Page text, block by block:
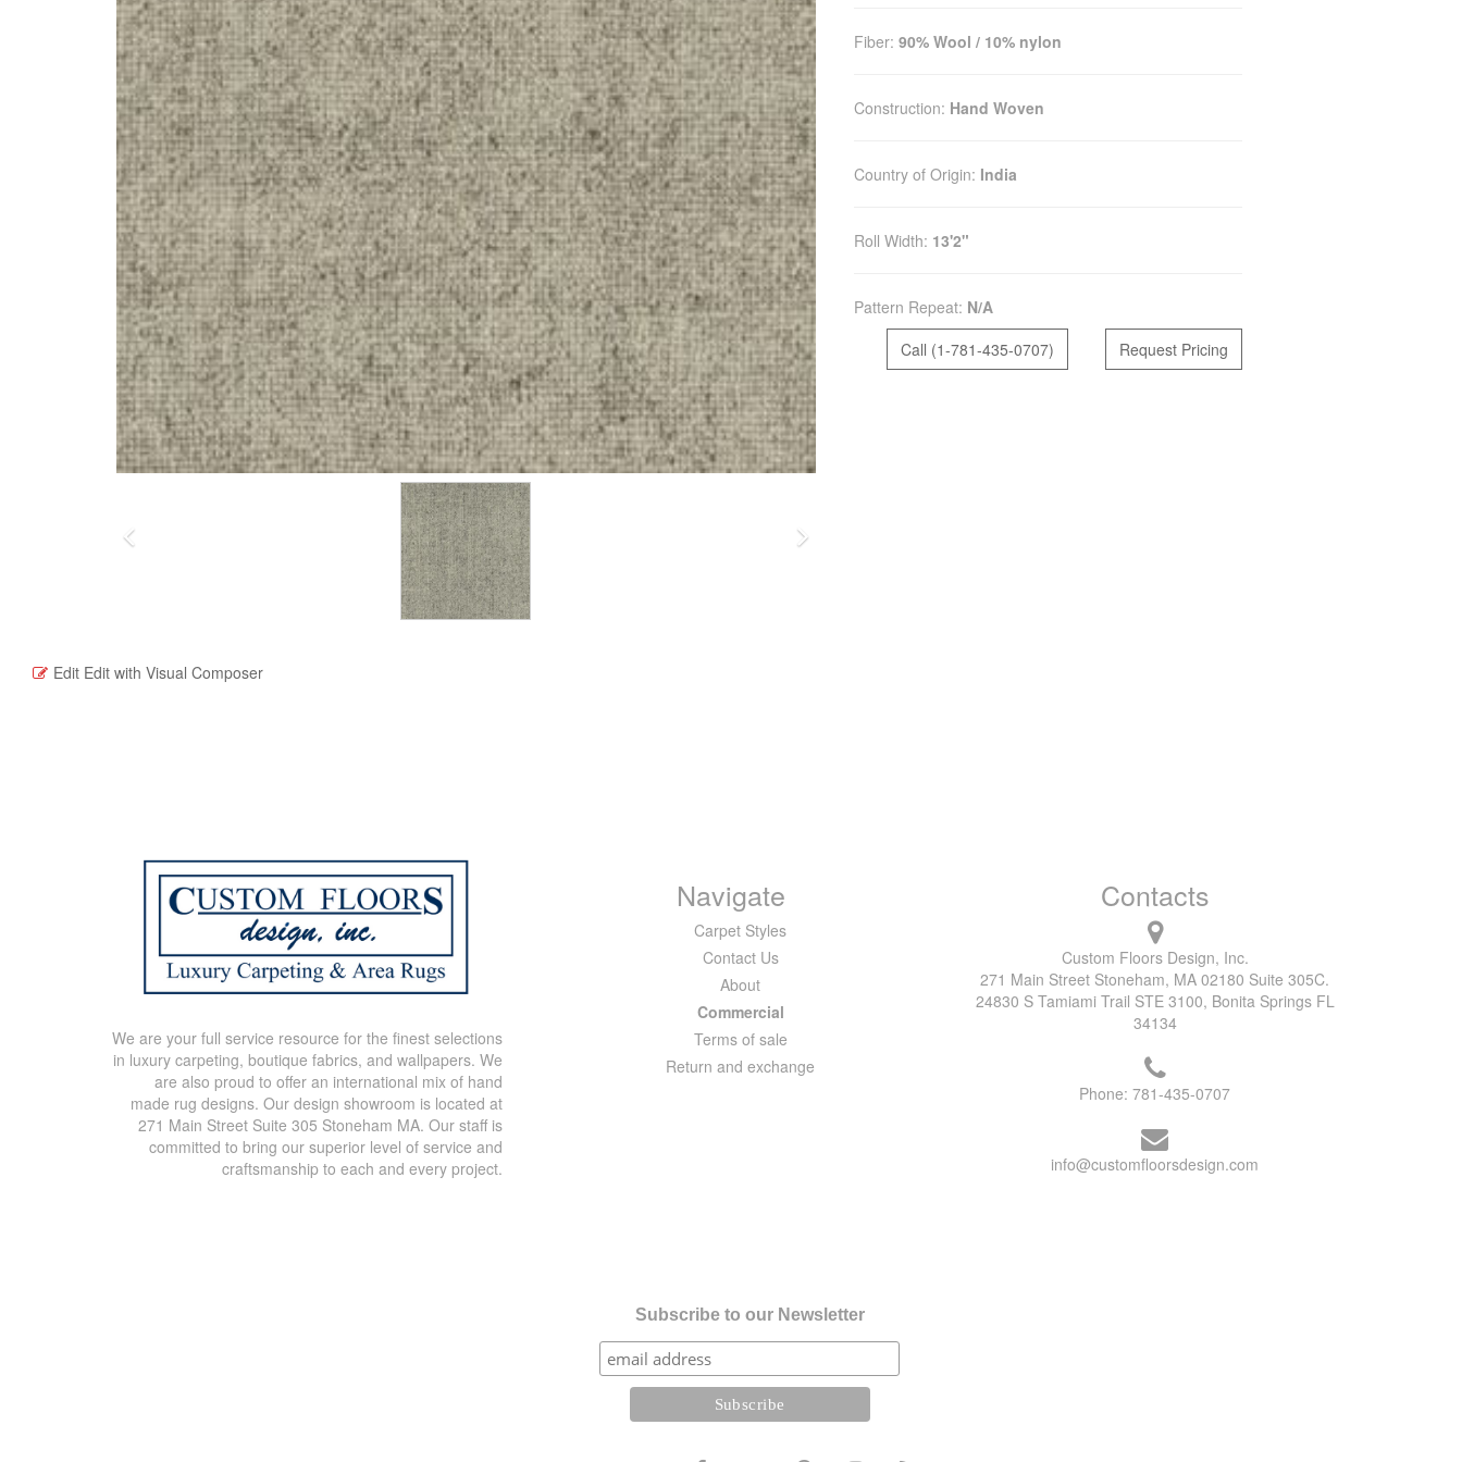
Fiber: 90% Wool / 10% nylon
Construction: Hand Woven
Country of Origin: India
Roll Width: 13'2"
Pattern Repeat: N/A
Call (1-781-435-0707)
Request Pricing
Edit Edit with Visual Composer
We are your full service resource for the finest selections
in luxury carpeting, boutique fabrics, and wallpapers. We
are also proud to offer an international mix of hand
made rug designs. Our design showroom is located at
271 Main Street Suite 305 Stoneham MA. Our staff is
committed to bring our superior level of service and
craftsmanship to each and every project.
Navigate
Carpet Styles
Contact Us
About
Commercial
Terms of sale
Return and exchange
Contacts
Custom Floors Design, Inc.
271 Main Street Stoneham, MA 02180 Suite 305C.
24830 S Tamiami Trail STE 3100, Bonita Springs FL
34134
Phone:781-435-0707
info@customfloorsdesign.com
Subscribe to our Newsletter